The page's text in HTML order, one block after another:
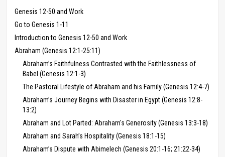
Genesis 12-50 and Work
Go to Genesis 1-11
Introduction to Genesis 12-50 and Work
Abraham (Genesis 12:1-25:11)
Abraham’s Faithfulness Contrasted with the Faithlessness of
Babel (Genesis 12:1-3)
The Pastoral Lifestyle of Abraham and his Family (Genesis 12:4-7)
Abraham’s Journey Begins with Disaster in Egypt (Genesis 12:8-
13:2)
Abraham and Lot Parted: Abraham's Generosity (Genesis 13:3-18)
Abraham and Sarah’s Hospitality (Genesis 18:1-15)
Abraham’s Dispute with Abimelech (Genesis 20:1-16; 21:22-34)